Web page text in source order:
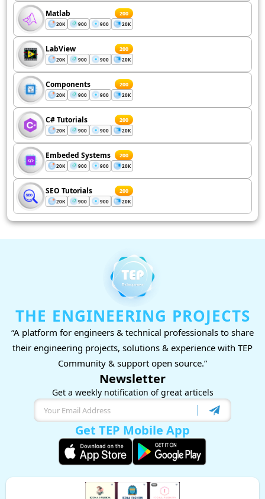
Matlab 200
20K 900 900 20K
LabView 200
20K 900 900 20K
Components 200
20K 900 900 20K
C# Tutorials 200
20K 900 900 20K
Embeded Systems 200
20K 900 900 20K
SEO Tutorials 200
20K 900 900 20K
THE ENGINEERING PROJECTS
“A platform for engineers & technical professionals to share
their engineering projects, solutions & experience with TEP
Community & support open source.”
Newsletter
Get a weekly notification of great articels
Get TEP Mobile App